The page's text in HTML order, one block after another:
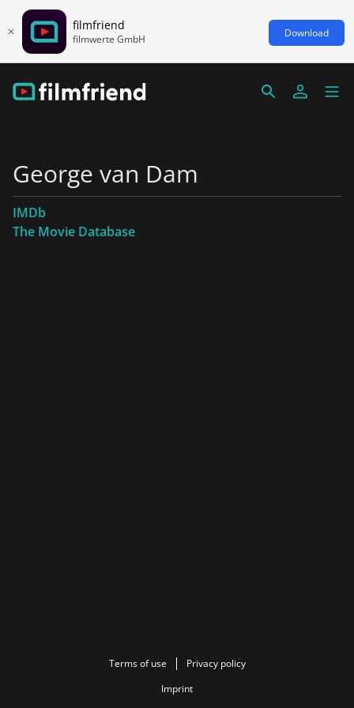
filmfriend
filmwerte GmbH Download
George van Dam
IMDb
The Movie Database
Terms of use
Privacy policy
Imprint